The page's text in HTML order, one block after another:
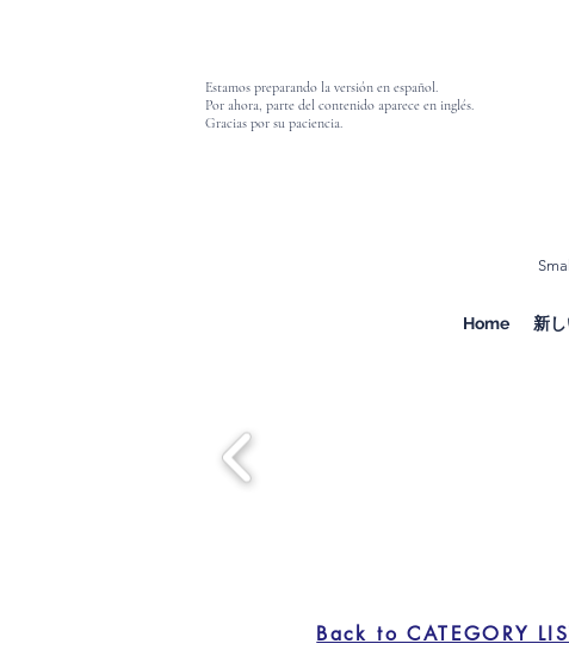
Estamos preparando la versión en español.
Por ahora, parte del contenido aparece en inglés.
Gracias por su paciencia.
Home 新
Back to CATEGORY